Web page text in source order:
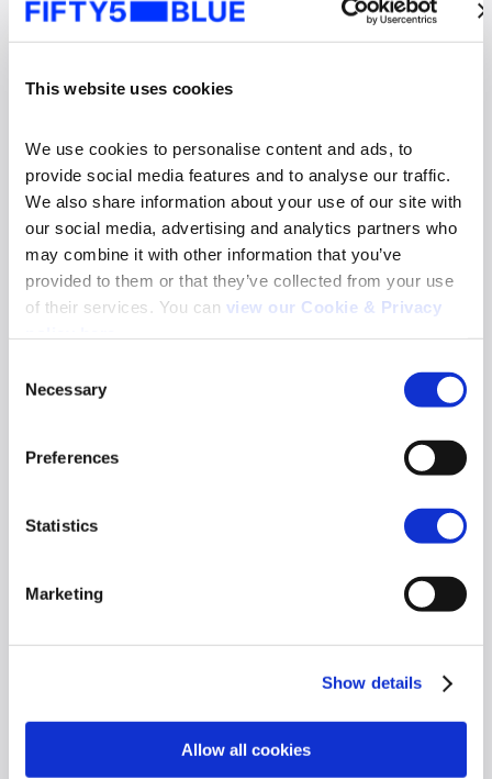
This website uses cookies
We use cookies to personalise content and ads, to
provide social media features and to analyse our traffic.
We also share information about your use of our site with
our social media, advertising and analytics partners who
may combine it with other information that you’ve
provided to them or that they’ve collected from your use
of their services. You can view our Cookie & Privacy
Selection
Necessary
Preferences
Statistics
Marketing
Show details
Allow all cookies
Online Video Audience Measurement Service
in Norway